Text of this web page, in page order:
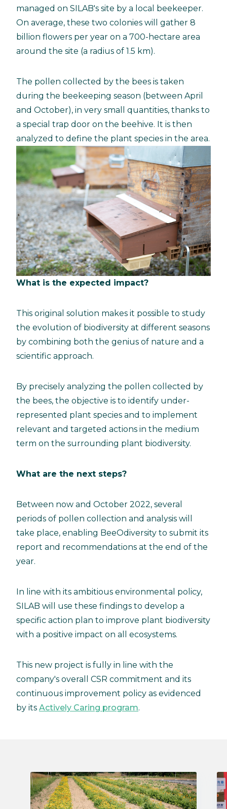
managed on SILAB's site by a local beekeeper.
On average, these two colonies will gather 8
billion flowers per year on a 700-hectare area
around the site (a radius of 1.5 km).
The pollen collected by the bees is taken
during the beekeeping season (between April
and October), in very small quantities, thanks to
a special trap door on the beehive. It is then
analyzed to define the plant species in the area.
What is the expected impact?
This original solution makes it possible to study
the evolution of biodiversity at different seasons
by combining both the genius of nature and a
scientific approach.
By precisely analyzing the pollen collected by
the bees, the objective is to identify under-
represented plant species and to implement
relevant and targeted actions in the medium
term on the surrounding plant biodiversity.
What are the next steps?
Between now and October 2022, several
periods of pollen collection and analysis will
take place, enabling BeeOdiversity to submit its
report and recommendations at the end of the
year.
In line with its ambitious environmental policy,
SILAB will use these findings to develop a
specific action plan to improve plant biodiversity
with a positive impact on all ecosystems.
This new project is fully in line with the
company's overall CSR commitment and its
continuous improvement policy as evidenced
by its Actively Caring program.